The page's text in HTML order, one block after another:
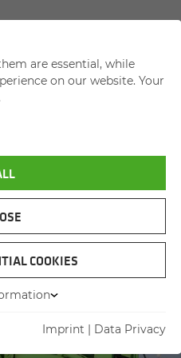
CON­TACT
are essential, while
on our website. Your
COOKIES
Imprint | Data Privacy